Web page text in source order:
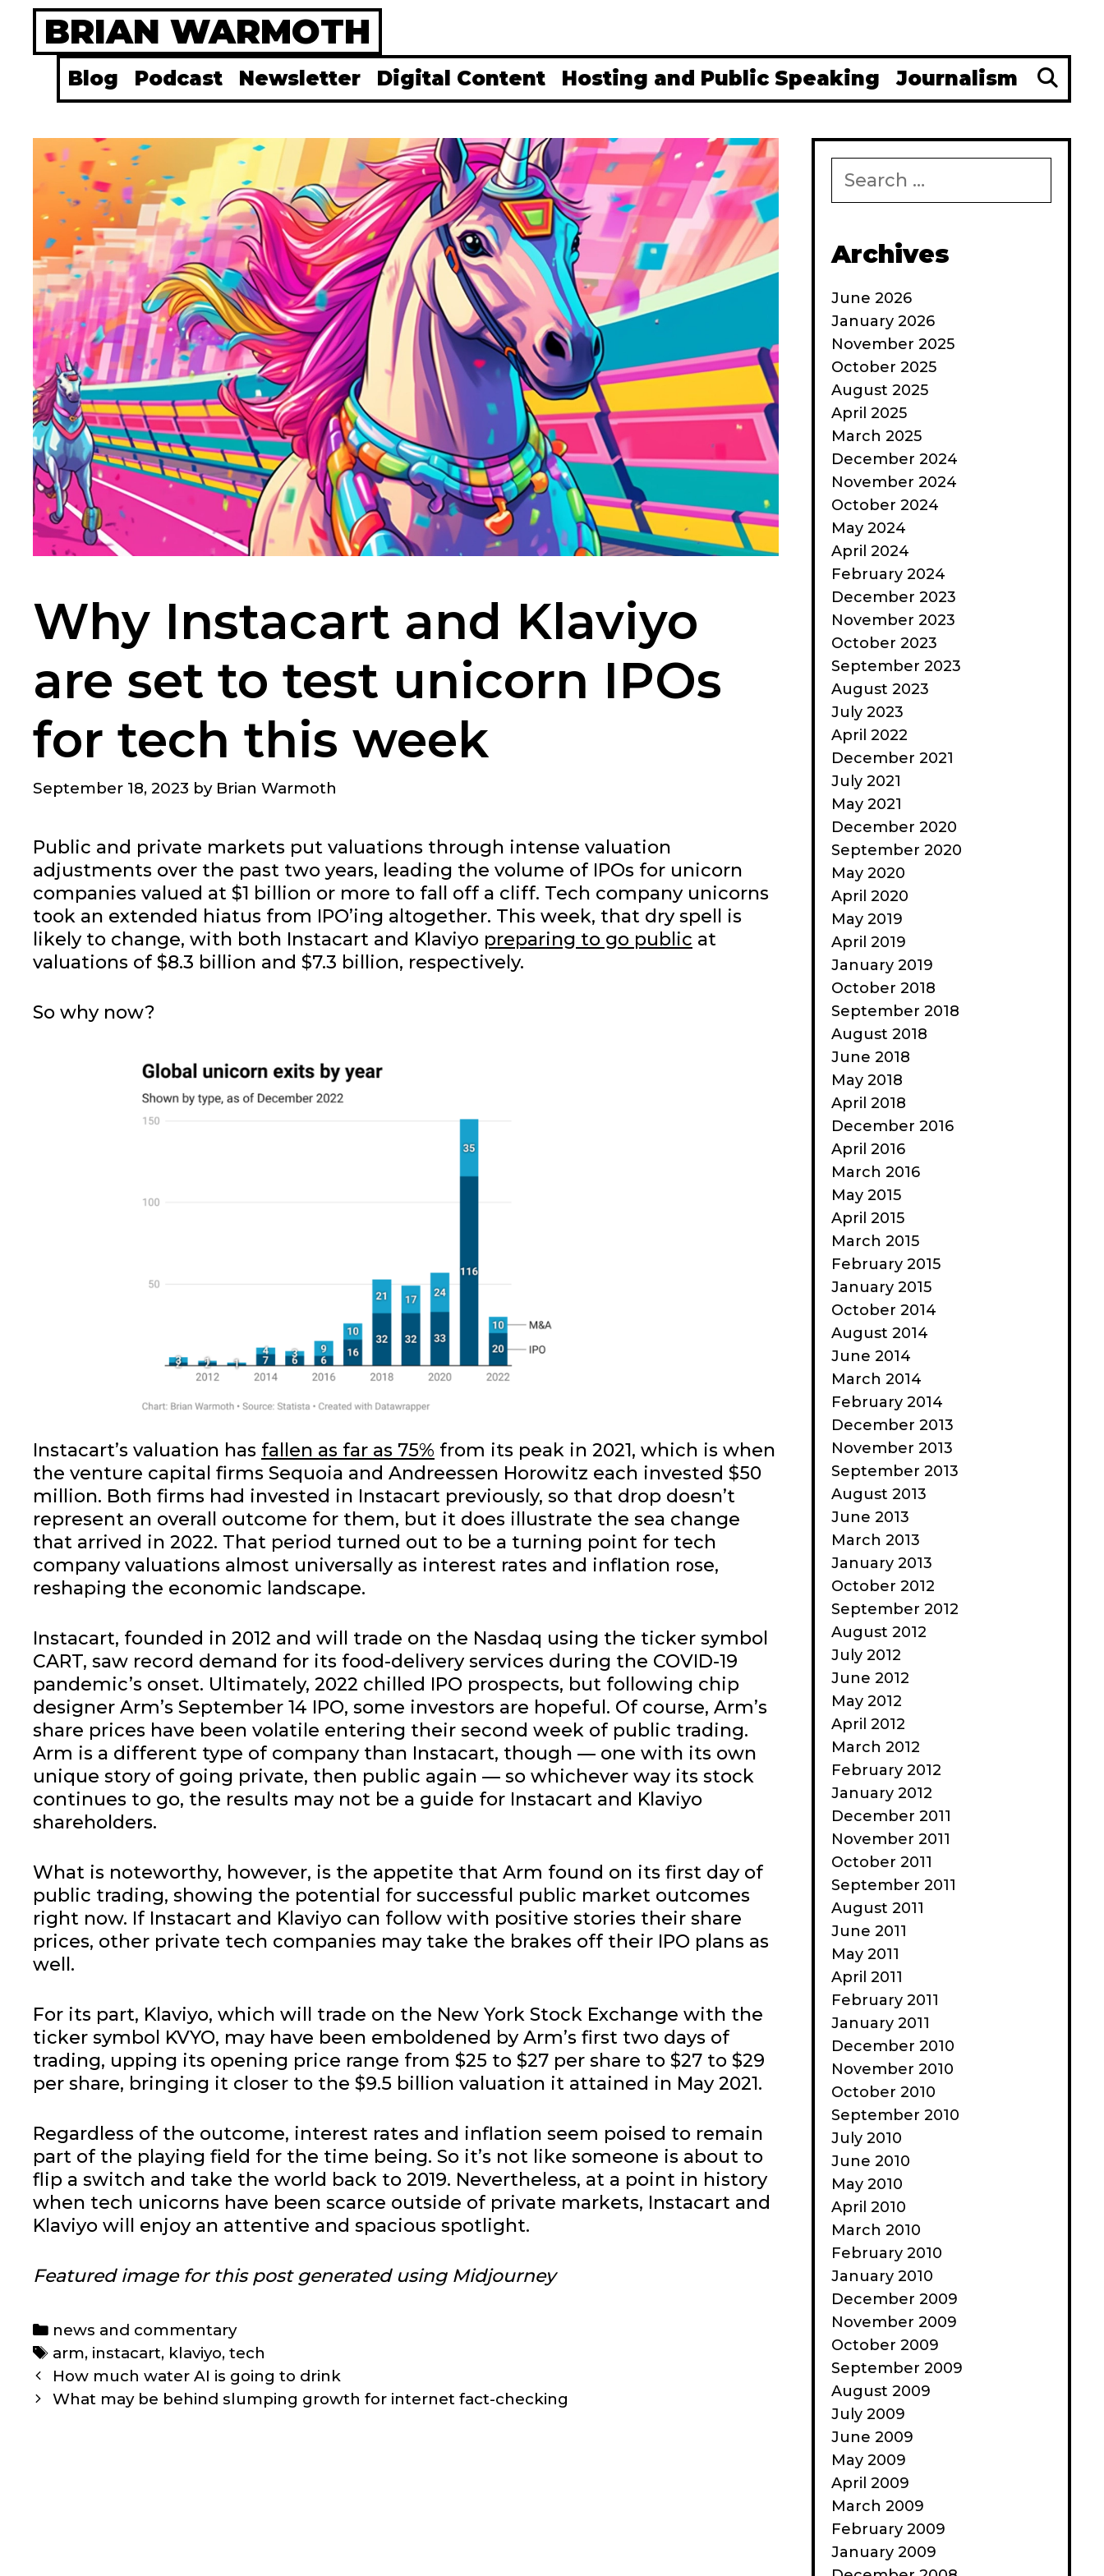
Skip
content
BRIAN WARMOTH
Blog Podcast Newsletter Digital Content Hosting and Public Speaking Journalism
Why Instacart and Klaviyo
are set to test unicorn IPOs
for tech this week
September 18, 2023 by Brian Warmoth
Public and private markets put valuations through intense valuation
adjustments over the past two years, leading the volume of IPOs for unicorn
companies valued at $1 billion or more to fall off a cliff. Tech company unicorns
took an extended hiatus from IPO’ing altogether. This week, that dry spell is
likely to change, with both Instacart and Klaviyo preparing to go public at
valuations of $8.3 billion and $7.3 billion, respectively.
So why now?
Instacart’s valuation has fallen as far as 75% from its peak in 2021, which is when
the venture capital firms Sequoia and Andreessen Horowitz each invested $50
million. Both firms had invested in Instacart previously, so that drop doesn’t
represent an overall outcome for them, but it does illustrate the sea change
that arrived in 2022. That period turned out to be a turning point for tech
company valuations almost universally as interest rates and inflation rose,
reshaping the economic landscape.
Instacart, founded in 2012 and will trade on the Nasdaq using the ticker symbol
CART, saw record demand for its food-delivery services during the COVID-19
pandemic’s onset. Ultimately, 2022 chilled IPO prospects, but following chip
designer Arm’s September 14 IPO, some investors are hopeful. Of course, Arm’s
share prices have been volatile entering their second week of public trading.
Arm is a different type of company than Instacart, though — one with its own
unique story of going private, then public again — so whichever way its stock
continues to go, the results may not be a guide for Instacart and Klaviyo
shareholders.
What is noteworthy, however, is the appetite that Arm found on its first day of
public trading, showing the potential for successful public market outcomes
right now. If Instacart and Klaviyo can follow with positive stories their share
prices, other private tech companies may take the brakes off their IPO plans as
well.
For its part, Klaviyo, which will trade on the New York Stock Exchange with the
ticker symbol KVYO, may have been emboldened by Arm’s first two days of
trading, upping its opening price range from $25 to $27 per share to $27 to $29
per share, bringing it closer to the $9.5 billion valuation it attained in May 2021.
Regardless of the outcome, interest rates and inflation seem poised to remain
part of the playing field for the time being. So it’s not like someone is about to
flip a switch and take the world back to 2019. Nevertheless, at a point in history
when tech unicorns have been scarce outside of private markets, Instacart and
Klaviyo will enjoy an attentive and spacious spotlight.
Featured image for this post generated using Midjourney
Categories
news and commentary
Tags
arm, instacart, klaviyo,tech
Post
navigation
How much water AI is going to drink
What may be behind slumping growth for internet fact-checking
for:
Archives
June 2026
January 2026
November 2025
October 2025
August 2025
April 2025
March 2025
December 2024
November 2024
October 2024
May 2024
April 2024
February 2024
December 2023
November 2023
October 2023
September 2023
August 2023
July 2023
April 2022
December 2021
July 2021
May 2021
December 2020
September 2020
May 2020
April 2020
May 2019
April 2019
January 2019
October 2018
September 2018
August 2018
June 2018
May 2018
April 2018
December 2016
April 2016
March 2016
May 2015
April 2015
March 2015
February 2015
January 2015
October 2014
August 2014
June 2014
March 2014
February 2014
December 2013
November 2013
September 2013
August 2013
June 2013
March 2013
January 2013
October 2012
September 2012
August 2012
July 2012
June 2012
May 2012
April 2012
March 2012
February 2012
January 2012
December 2011
November 2011
October 2011
September 2011
August 2011
June 2011
May 2011
April 2011
February 2011
January 2011
December 2010
November 2010
October 2010
September 2010
July 2010
June 2010
May 2010
April 2010
March 2010
February 2010
January 2010
December 2009
November 2009
October 2009
September 2009
August 2009
July 2009
June 2009
May 2009
April 2009
March 2009
February 2009
January 2009